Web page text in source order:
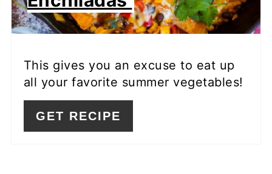
This gives you an excuse to eat up
all your favorite summer vegetables!
GET RECIPE